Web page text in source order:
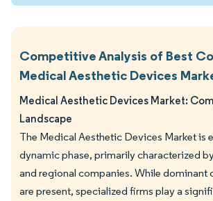
Competitive Analysis of Best
Medical Aesthetic Devices
Medical Aesthetic Devices Market:
Landscape
The Medical Aesthetic Devices Market is
dynamic phase, primarily characterized
and regional companies. While dominant
are present, specialized firms play a